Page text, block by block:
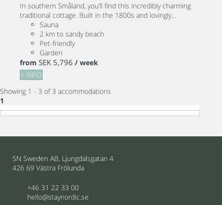
In southern Småland, you’ll find this incredibly charming
traditional cottage. Built in the 1800s and lovingly...
Sauna
2 km to sandy beach
Pet-friendly
Garden
from SEK 5,796 / week
+ INFO
Showing 1 - 3 of 3 accommodations
1
SN Sweden AB, Ljungdalsgatan 4
426 69 Västra Frölunda
+46 31 22 33 00
hello@staynordic.se